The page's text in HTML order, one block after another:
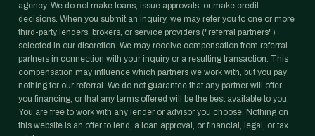
agency. We do not make loans, issue approvals, or make credit
decisions. When you submit an inquiry, we may refer you to one or more
third-party lenders, brokers, or service providers ("referral partners")
selected in our discretion. We may receive compensation from referral
partners in connection with your inquiry or a resulting transaction. This
compensation may influence which partners we work with, but you pay
nothing for our referral. We do not guarantee that any partner will offer
you financing, or that any terms offered will be the best available to you.
You are free to work with any lender or advisor you choose. Nothing on
this website is an offer to lend, a loan approval, or financial, legal, or tax